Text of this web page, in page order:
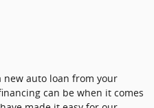
new auto loan from your
can be when it comes